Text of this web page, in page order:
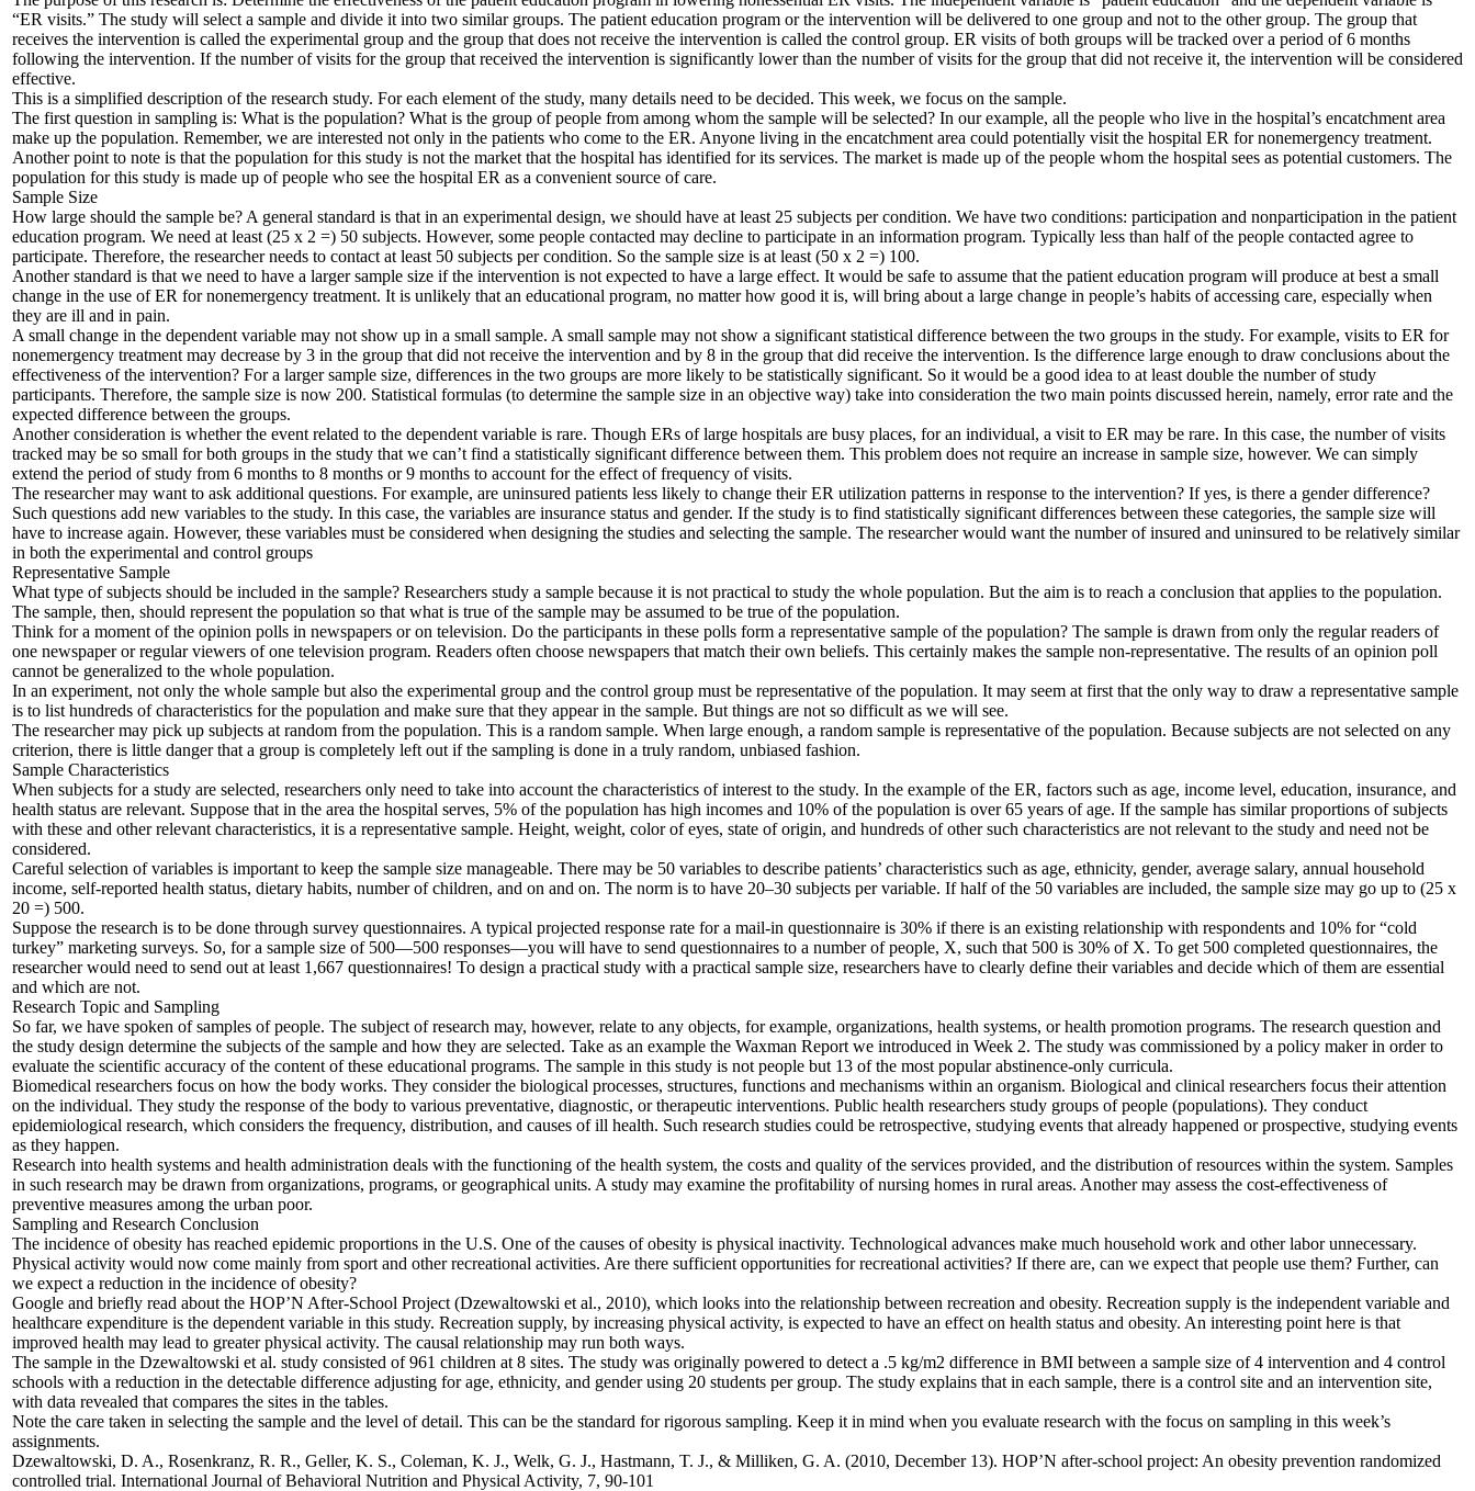
“ER visits.” The study will select a sample and divide it into two similar groups. The patient education program or the intervention will be delivered to one group and not to the other group. The group that
receives the intervention is called the experimental group and the group that does not receive the intervention is called the control group. ER visits of both groups will be tracked over a period of 6 months
following the intervention. If the number of visits for the group that received the intervention is significantly lower than the number of visits for the group that did not receive it, the intervention will be considered
effective.
This is a simplified description of the research study. For each element of the study, many details need to be decided. This week, we focus on the sample.
The first question in sampling is: What is the population? What is the group of people from among whom the sample will be selected? In our example, all the people who live in the hospital’s encatchment area
make up the population. Remember, we are interested not only in the patients who come to the ER. Anyone living in the encatchment area could potentially visit the hospital ER for nonemergency treatment.
Another point to note is that the population for this study is not the market that the hospital has identified for its services. The market is made up of the people whom the hospital sees as potential customers. The
population for this study is made up of people who see the hospital ER as a convenient source of care.
Sample Size
How large should the sample be? A general standard is that in an experimental design, we should have at least 25 subjects per condition. We have two conditions: participation and nonparticipation in the patient
education program. We need at least (25 x 2 =) 50 subjects. However, some people contacted may decline to participate in an information program. Typically less than half of the people contacted agree to
participate. Therefore, the researcher needs to contact at least 50 subjects per condition. So the sample size is at least (50 x 2 =) 100.
Another standard is that we need to have a larger sample size if the intervention is not expected to have a large effect. It would be safe to assume that the patient education program will produce at best a small
change in the use of ER for nonemergency treatment. It is unlikely that an educational program, no matter how good it is, will bring about a large change in people’s habits of accessing care, especially when
they are ill and in pain.
A small change in the dependent variable may not show up in a small sample. A small sample may not show a significant statistical difference between the two groups in the study. For example, visits to ER for
nonemergency treatment may decrease by 3 in the group that did not receive the intervention and by 8 in the group that did receive the intervention. Is the difference large enough to draw conclusions about the
effectiveness of the intervention? For a larger sample size, differences in the two groups are more likely to be statistically significant. So it would be a good idea to at least double the number of study
participants. Therefore, the sample size is now 200. Statistical formulas (to determine the sample size in an objective way) take into consideration the two main points discussed herein, namely, error rate and the
expected difference between the groups.
Another consideration is whether the event related to the dependent variable is rare. Though ERs of large hospitals are busy places, for an individual, a visit to ER may be rare. In this case, the number of visits
tracked may be so small for both groups in the study that we can’t find a statistically significant difference between them. This problem does not require an increase in sample size, however. We can simply
extend the period of study from 6 months to 8 months or 9 months to account for the effect of frequency of visits.
The researcher may want to ask additional questions. For example, are uninsured patients less likely to change their ER utilization patterns in response to the intervention? If yes, is there a gender difference?
Such questions add new variables to the study. In this case, the variables are insurance status and gender. If the study is to find statistically significant differences between these categories, the sample size will
have to increase again. However, these variables must be considered when designing the studies and selecting the sample. The researcher would want the number of insured and uninsured to be relatively similar
in both the experimental and control groups
Representative Sample
What type of subjects should be included in the sample? Researchers study a sample because it is not practical to study the whole population. But the aim is to reach a conclusion that applies to the population.
The sample, then, should represent the population so that what is true of the sample may be assumed to be true of the population.
Think for a moment of the opinion polls in newspapers or on television. Do the participants in these polls form a representative sample of the population? The sample is drawn from only the regular readers of
one newspaper or regular viewers of one television program. Readers often choose newspapers that match their own beliefs. This certainly makes the sample non-representative. The results of an opinion poll
cannot be generalized to the whole population.
In an experiment, not only the whole sample but also the experimental group and the control group must be representative of the population. It may seem at first that the only way to draw a representative sample
is to list hundreds of characteristics for the population and make sure that they appear in the sample. But things are not so difficult as we will see.
The researcher may pick up subjects at random from the population. This is a random sample. When large enough, a random sample is representative of the population. Because subjects are not selected on any
criterion, there is little danger that a group is completely left out if the sampling is done in a truly random, unbiased fashion.
Sample Characteristics
When subjects for a study are selected, researchers only need to take into account the characteristics of interest to the study. In the example of the ER, factors such as age, income level, education, insurance, and
health status are relevant. Suppose that in the area the hospital serves, 5% of the population has high incomes and 10% of the population is over 65 years of age. If the sample has similar proportions of subjects
with these and other relevant characteristics, it is a representative sample. Height, weight, color of eyes, state of origin, and hundreds of other such characteristics are not relevant to the study and need not be
considered.
Careful selection of variables is important to keep the sample size manageable. There may be 50 variables to describe patients’ characteristics such as age, ethnicity, gender, average salary, annual household
income, self-reported health status, dietary habits, number of children, and on and on. The norm is to have 20–30 subjects per variable. If half of the 50 variables are included, the sample size may go up to (25 x
20 =) 500.
Suppose the research is to be done through survey questionnaires. A typical projected response rate for a mail-in questionnaire is 30% if there is an existing relationship with respondents and 10% for “cold
turkey” marketing surveys. So, for a sample size of 500—500 responses—you will have to send questionnaires to a number of people, X, such that 500 is 30% of X. To get 500 completed questionnaires, the
researcher would need to send out at least 1,667 questionnaires! To design a practical study with a practical sample size, researchers have to clearly define their variables and decide which of them are essential
and which are not.
Research Topic and Sampling
So far, we have spoken of samples of people. The subject of research may, however, relate to any objects, for example, organizations, health systems, or health promotion programs. The research question and
the study design determine the subjects of the sample and how they are selected. Take as an example the Waxman Report we introduced in Week 2. The study was commissioned by a policy maker in order to
evaluate the scientific accuracy of the content of these educational programs. The sample in this study is not people but 13 of the most popular abstinence-only curricula.
Biomedical researchers focus on how the body works. They consider the biological processes, structures, functions and mechanisms within an organism. Biological and clinical researchers focus their attention
on the individual. They study the response of the body to various preventative, diagnostic, or therapeutic interventions. Public health researchers study groups of people (populations). They conduct
epidemiological research, which considers the frequency, distribution, and causes of ill health. Such research studies could be retrospective, studying events that already happened or prospective, studying events
as they happen.
Research into health systems and health administration deals with the functioning of the health system, the costs and quality of the services provided, and the distribution of resources within the system. Samples
in such research may be drawn from organizations, programs, or geographical units. A study may examine the profitability of nursing homes in rural areas. Another may assess the cost-effectiveness of
preventive measures among the urban poor.
Sampling and Research Conclusion
The incidence of obesity has reached epidemic proportions in the U.S. One of the causes of obesity is physical inactivity. Technological advances make much household work and other labor unnecessary.
Physical activity would now come mainly from sport and other recreational activities. Are there sufficient opportunities for recreational activities? If there are, can we expect that people use them? Further, can
we expect a reduction in the incidence of obesity?
Google and briefly read about the HOP’N After-School Project (Dzewaltowski et al., 2010), which looks into the relationship between recreation and obesity. Recreation supply is the independent variable and
healthcare expenditure is the dependent variable in this study. Recreation supply, by increasing physical activity, is expected to have an effect on health status and obesity. An interesting point here is that
improved health may lead to greater physical activity. The causal relationship may run both ways.
The sample in the Dzewaltowski et al. study consisted of 961 children at 8 sites. The study was originally powered to detect a .5 kg/m2 difference in BMI between a sample size of 4 intervention and 4 control
schools with a reduction in the detectable difference adjusting for age, ethnicity, and gender using 20 students per group. The study explains that in each sample, there is a control site and an intervention site,
with data revealed that compares the sites in the tables.
Note the care taken in selecting the sample and the level of detail. This can be the standard for rigorous sampling. Keep it in mind when you evaluate research with the focus on sampling in this week’s
assignments.
Dzewaltowski, D. A., Rosenkranz, R. R., Geller, K. S., Coleman, K. J., Welk, G. J., Hastmann, T. J., & Milliken, G. A. (2010, December 13). HOP’N after-school project: An obesity prevention randomized
controlled trial. International Journal of Behavioral Nutrition and Physical Activity, 7, 90-101